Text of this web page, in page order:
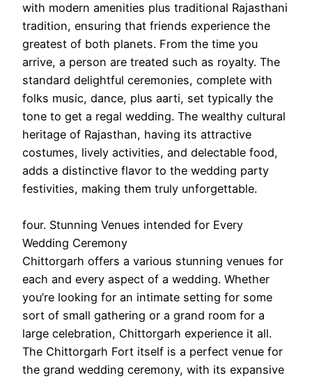
with modern amenities plus traditional Rajasthani
tradition, ensuring that friends experience the
greatest of both planets. From the time you
arrive, a person are treated such as royalty. The
standard delightful ceremonies, complete with
folks music, dance, plus aarti, set typically the
tone to get a regal wedding. The wealthy cultural
heritage of Rajasthan, having its attractive
costumes, lively activities, and delectable food,
adds a distinctive flavor to the wedding party
festivities, making them truly unforgettable.
four. Stunning Venues intended for Every
Wedding Ceremony
Chittorgarh offers a various stunning venues for
each and every aspect of a wedding. Whether
you’re looking for an intimate setting for some
sort of small gathering or a grand room for a
large celebration, Chittorgarh experience it all.
The Chittorgarh Fort itself is a perfect venue for
the grand wedding ceremony, with its expansive